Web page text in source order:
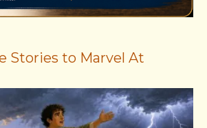
Stories to Marvel At